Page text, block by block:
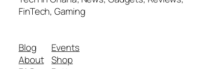
FinTech, Gaming
Blog
About
Events
Shop